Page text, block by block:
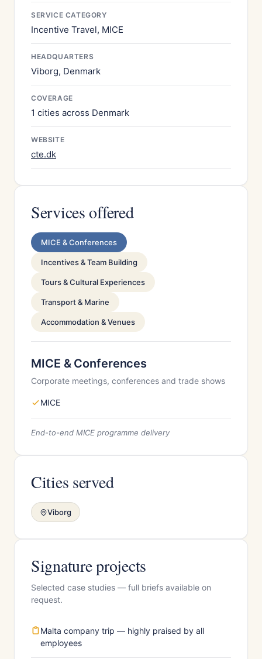
SERVICE CATEGORY
Incentive Travel, MICE
HEADQUARTERS
Viborg, Denmark
COVERAGE
1 cities across Denmark
WEBSITE
cte.dk
Services offered
MICE & Conferences
Incentives & Team Building
Tours & Cultural Experiences
Transport & Marine
Accommodation & Venues
MICE & Conferences
Corporate meetings, conferences and trade shows
MICE
End-to-end MICE programme delivery
Cities served
Viborg
Signature projects
Selected case studies — full briefs available on
request.
Malta company trip — highly praised by all
employees